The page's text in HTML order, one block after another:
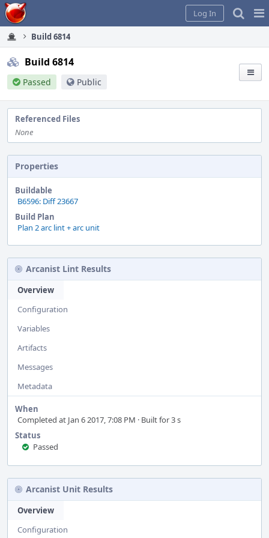
Home
Log In
Build 6814
Build 6814
Passed Public
Referenced Files
None
Properties
Buildable
B6596: Diff 23667
Build Plan
Plan 2 arc lint + arc unit
Arcanist Lint Results
Overview
Configuration
Variables
Artifacts
Messages
Metadata
When
Completed at Jan 6 2017, 7:08 PM · Built for 3 s
Status
Passed
Arcanist Unit Results
Overview
Configuration